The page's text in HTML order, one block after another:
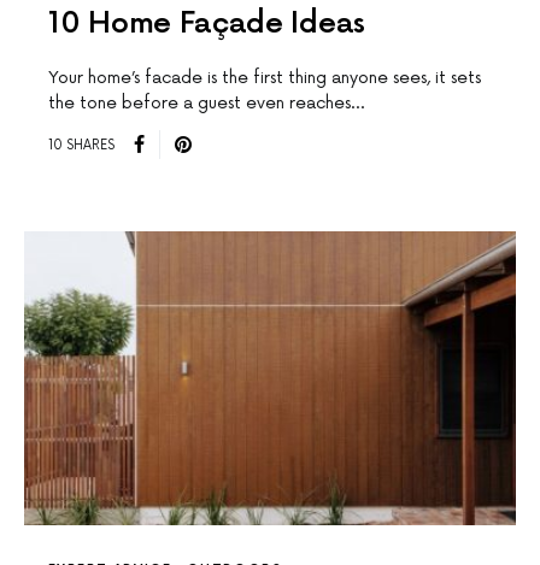
10 Home Façade Ideas
Your home’s facade is the first thing anyone sees, it sets
the tone before a guest even reaches…
10 SHARES